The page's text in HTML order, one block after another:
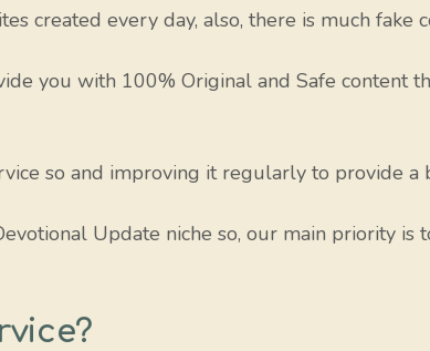
created every day, also, there is much fake
you with 100% Original and Safe content
so and improving it regularly to provide a
Update niche so, our main priority